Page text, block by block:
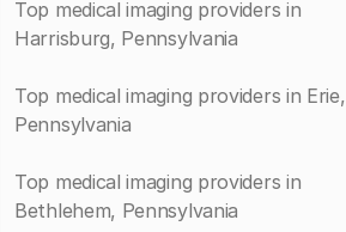
Top medical imaging providers in
Harrisburg, Pennsylvania
Top medical imaging providers in Erie,
Pennsylvania
Top medical imaging providers in
Bethlehem, Pennsylvania